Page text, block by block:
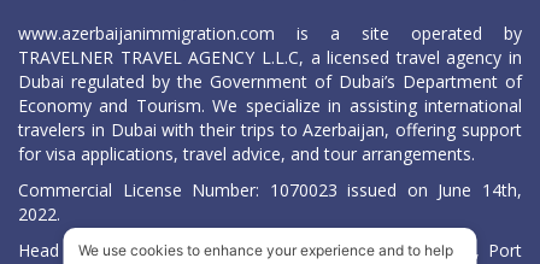
www.azerbaijanimmigration.com is a site operated by
TRAVELNER TRAVEL AGENCY L.L.C, a licensed travel agency in
Dubai regulated by the Government of Dubai’s Department of
Economy and Tourism. We specialize in assisting international
travelers in Dubai with their trips to Azerbaijan, offering support
for visa applications, travel advice, and tour arrangements.
Commercial License Number: 1070023 issued on June 14th,
2022.
Head Office located at ARAB BANK BLDG, SM1-02-514, Port
We use cookies to enhance your experience and to help